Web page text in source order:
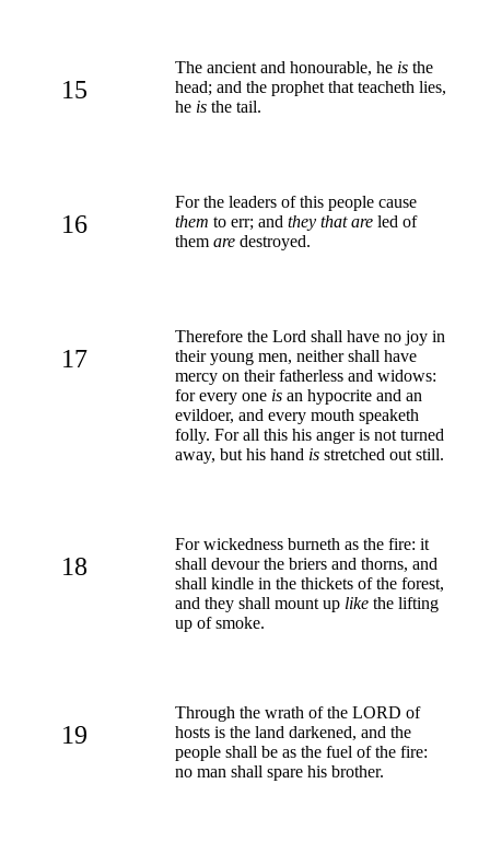
15
The ancient and honourable, he is the
head; and the prophet that teacheth lies,
he is the tail.
16
For the leaders of this people cause
them to err; and they that are led of
them are destroyed.
17
Therefore the Lord shall have no joy in
their young men, neither shall have
mercy on their fatherless and widows:
for every one is an hypocrite and an
evildoer, and every mouth speaketh
folly. For all this his anger is not turned
away, but his hand is stretched out still.
18
For wickedness burneth as the fire: it
shall devour the briers and thorns, and
shall kindle in the thickets of the forest,
and they shall mount up like the lifting
up of smoke.
19
Through the wrath of the LORD of
hosts is the land darkened, and the
people shall be as the fuel of the fire:
no man shall spare his brother.